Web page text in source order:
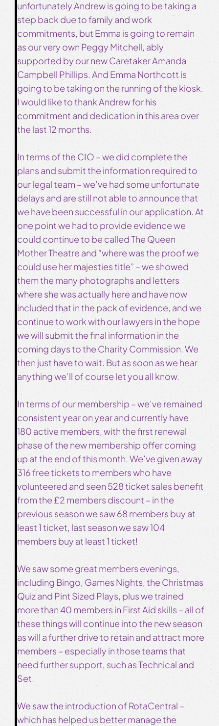
unfortunately Andrew is going to be taking a
step back due to family and work
commitments, but Emma is going to remain
as our very own Peggy Mitchell, ably
supported by our new Caretaker Amanda
Campbell Phillips. And Emma Northcott is
going to be taking on the running of the kiosk.
I would like to thank Andrew for his
commitment and dedication in this area over
the last 12 months.
In terms of the CIO – we did complete the
plans and submit the information required to
our legal team – we’ve had some unfortunate
delays and are still not able to announce that
we have been successful in our application. At
one point we had to provide evidence we
could continue to be called The Queen
Mother Theatre and “where was the proof we
could use her majesties title” – we showed
them the many photographs and letters
where she was actually here and have now
included that in the pack of evidence, and we
continue to work with our lawyers in the hope
we will submit the final information in the
coming days to the Charity Commission. We
then just have to wait. But as soon as we hear
anything we’ll of course let you all know.
In terms of our membership – we’ve remained
consistent year on year and currently have
180 active members, with the first renewal
phase of the new membership offer coming
up at the end of this month. We’ve given away
316 free tickets to members who have
volunteered and seen 528 ticket sales benefit
from the £2 members discount – in the
previous season we saw 68 members buy at
least 1 ticket, last season we saw 104
members buy at least 1 ticket!
We saw some great members evenings,
including Bingo, Games Nights, the Christmas
Quiz and Pint Sized Plays, plus we trained
more than 40 members in First Aid skills – all of
these things will continue into the new season
as will a further drive to retain and attract more
members – especially in those teams that
need further support, such as Technical and
Set.
We saw the introduction of RotaCentral –
which has helped us better manage the